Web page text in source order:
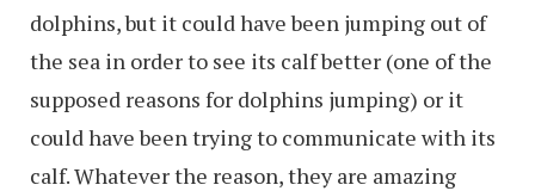
dolphins, but it could have been jumping out of
the sea in order to see its calf better (one of the
supposed reasons for dolphins jumping) or it
could have been trying to communicate with its
calf. Whatever the reason, they are amazing